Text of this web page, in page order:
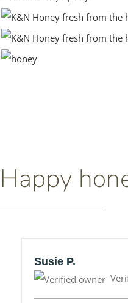
Happy
Susie P.